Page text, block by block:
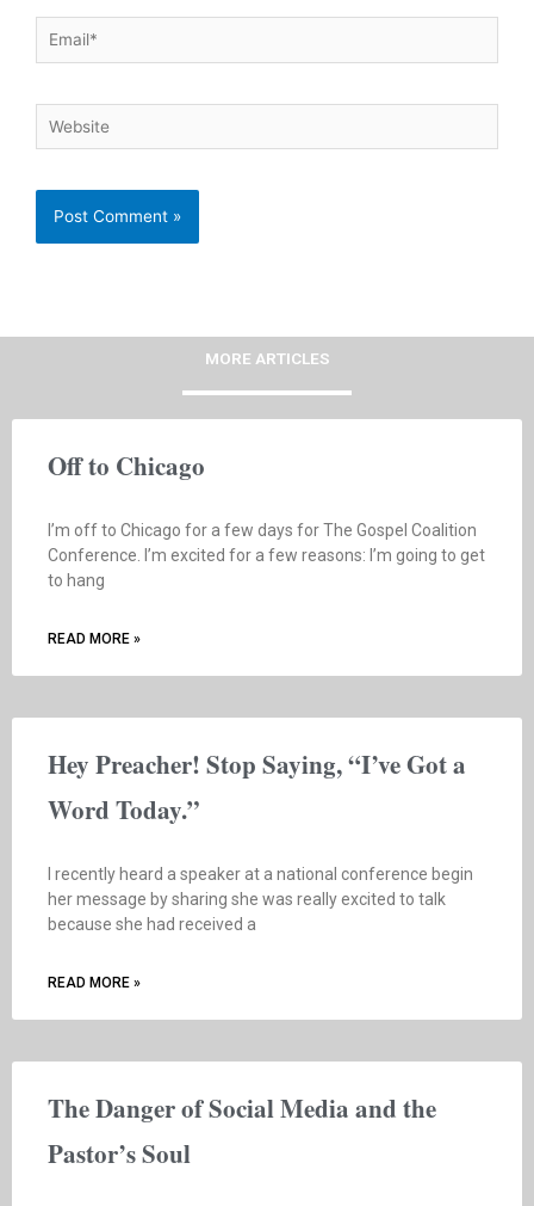
Email*
Website
MORE ARTICLES
Off to Chicago
I’m off to Chicago for a few days for The Gospel Coalition
Conference. I’m excited for a few reasons: I’m going to get
to hang
READ MORE »
Hey Preacher! Stop Saying, “I’ve Got a
Word Today.”
I recently heard a speaker at a national conference begin
her message by sharing she was really excited to talk
because she had received a
READ MORE »
The Danger of Social Media and the
Pastor’s Soul